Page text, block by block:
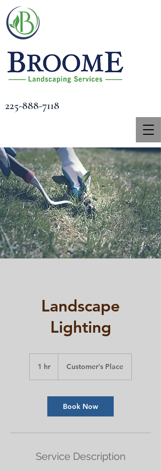
225-888-7118
Landscape
Lighting
1 hr1
Customer's Place
Book Now
Service Description